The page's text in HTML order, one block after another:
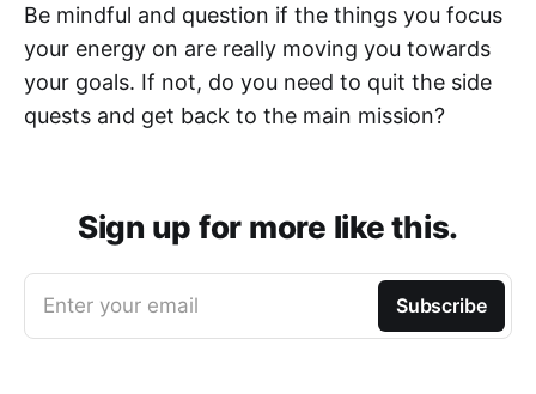
Be mindful and question if the things you focus
your energy on are really moving you towards
your goals. If not, do you need to quit the side
quests and get back to the main mission?
Sign up for more like this.
Enter your email Subscribe